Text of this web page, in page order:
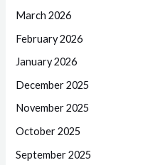
March 2026
February 2026
January 2026
December 2025
November 2025
October 2025
September 2025